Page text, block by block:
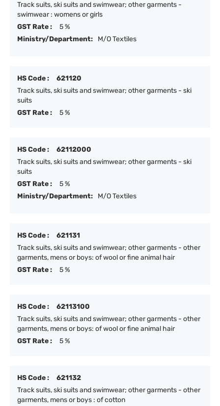
Track suits, ski suits and swimwear; other garments -
swimwear : womens or girls
GST Rate :
5 %
Ministry/Department:
M/O Textiles
HS Code :
621120
Track suits, ski suits and swimwear; other garments - ski
suits
GST Rate :
5 %
HS Code :
62112000
Track suits, ski suits and swimwear; other garments - ski
suits
GST Rate :
5 %
Ministry/Department:
M/O Textiles
HS Code :
621131
Track suits, ski suits and swimwear; other garments - other
garments, mens or boys: of wool or fine animal hair
GST Rate :
5 %
HS Code :
62113100
Track suits, ski suits and swimwear; other garments - other
garments, mens or boys: of wool or fine animal hair
GST Rate :
5 %
HS Code :
621132
Track suits, ski suits and swimwear; other garments - other
garments, mens or boys : of cotton